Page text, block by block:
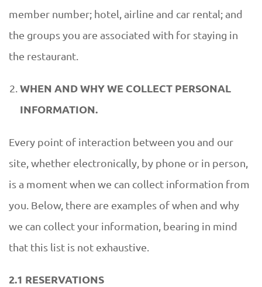
member number; hotel, airline and car rental; and
the groups you are associated with for staying in
the restaurant.
WHEN AND WHY WE COLLECT PERSONAL
INFORMATION.
Every point of interaction between you and our
site, whether electronically, by phone or in person,
is a moment when we can collect information from
you. Below, there are examples of when and why
we can collect your information, bearing in mind
that this list is not exhaustive.
2.1 RESERVATIONS